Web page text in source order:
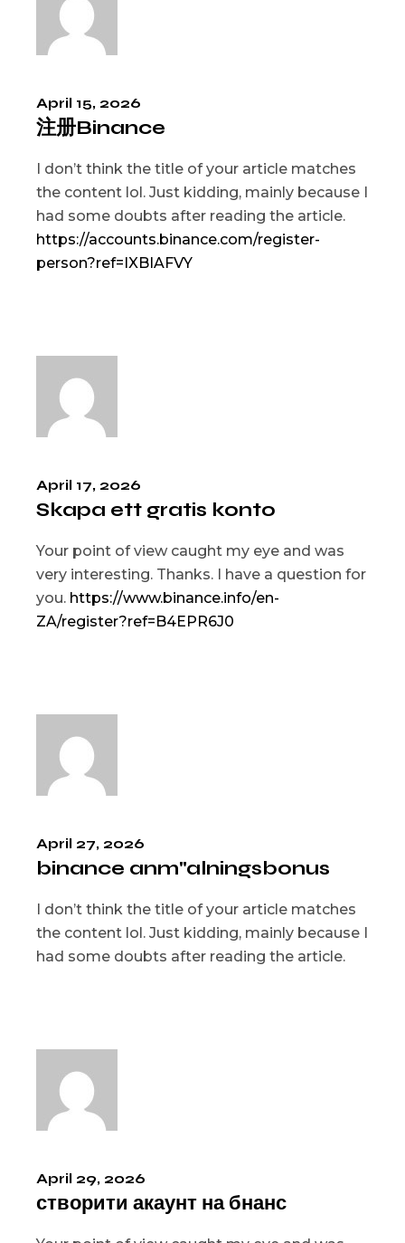
April 15, 2026
注册Binance
I don’t think the title of your article matches
the content lol. Just kidding, mainly because I
had some doubts after reading the article.
https://accounts.binance.com/register-
person?ref=IXBIAFVY
April 17, 2026
Skapa ett gratis konto
Your point of view caught my eye and was
very interesting. Thanks. I have a question for
you. https://www.binance.info/en-
ZA/register?ref=B4EPR6J0
April 27, 2026
binance anm"alningsbonus
I don’t think the title of your article matches
the content lol. Just kidding, mainly because I
had some doubts after reading the article.
April 29, 2026
створити акаунт на бнанс